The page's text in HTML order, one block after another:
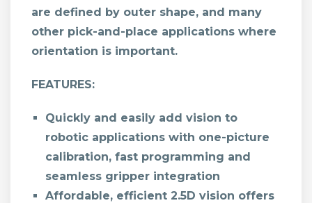
are defined by outer shape, and many
other pick-and-place applications where
orientation is important.
FEATURES:
Quickly and easily add vision to
robotic applications with one-picture
calibration, fast programming and
seamless gripper integration
Affordable, efficient 2.5D vision offers